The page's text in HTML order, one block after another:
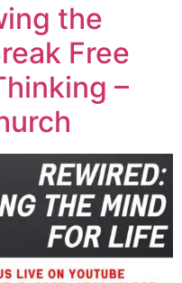
the
Free
–